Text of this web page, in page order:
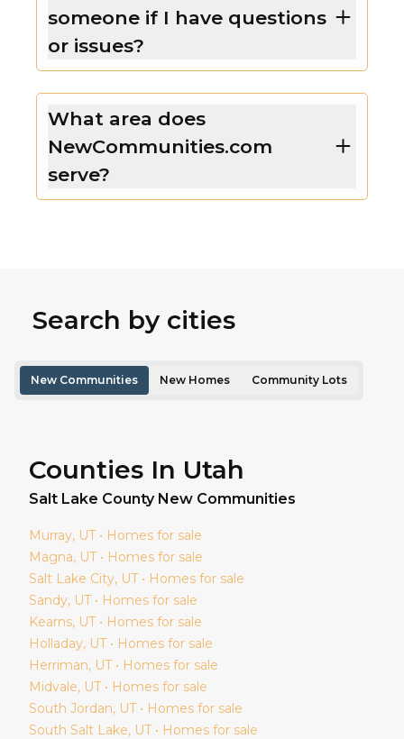
someone if I have questions
or issues?
What area does
NewCommunities.com
serve?
Search by cities
New Communities New Homes Community Lots
Counties In Utah
Salt Lake County New Communities
Murray, UT • Homes for sale
Magna, UT • Homes for sale
Salt Lake City, UT • Homes for sale
Sandy, UT • Homes for sale
Kearns, UT • Homes for sale
Holladay, UT • Homes for sale
Herriman, UT • Homes for sale
Midvale, UT • Homes for sale
South Jordan, UT • Homes for sale
South Salt Lake, UT • Homes for sale